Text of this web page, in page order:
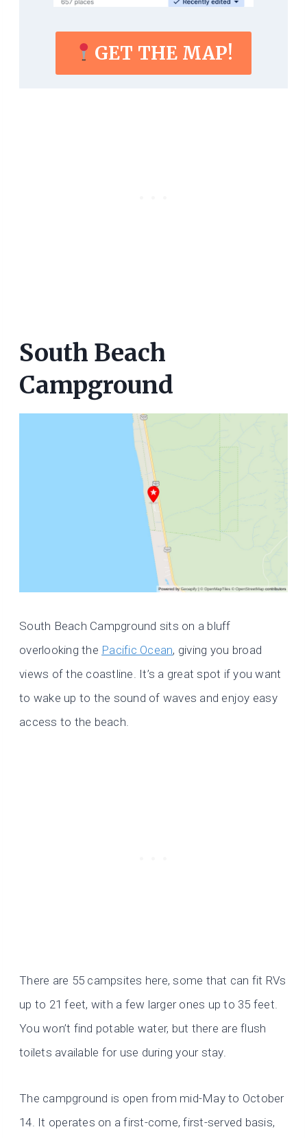
GET THE MAP!
South Beach
Campground
South Beach Campground sits on a bluff
overlooking the Pacific Ocean, giving you broad
views of the coastline. It’s a great spot if you want
to wake up to the sound of waves and enjoy easy
access to the beach.
There are 55 campsites here, some that can fit RVs
up to 21 feet, with a few larger ones up to 35 feet.
You won’t find potable water, but there are flush
toilets available for use during your stay.
The campground is open from mid-May to October
14. It operates on a first-come, first-served basis,